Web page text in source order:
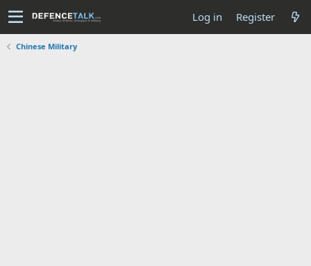
Log in Register
Chinese Military